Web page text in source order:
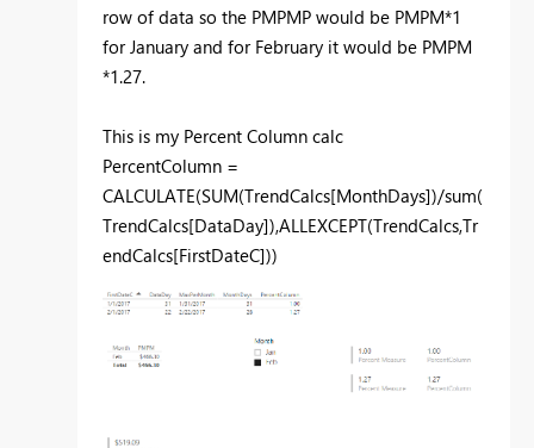
row of data so the PMPMP would be PMPM*1
for January and for February it would be PMPM
*1.27.
This is my Percent Column calc
PercentColumn =
CALCULATE(SUM(TrendCalcs[MonthDays])/sum(
TrendCalcs[DataDay]),ALLEXCEPT(TrendCalcs,Tr
endCalcs[FirstDateC]))